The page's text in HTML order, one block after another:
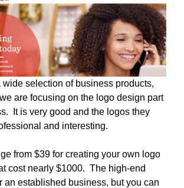
wide selection of business products,
are focusing on the logo design part
It is very good and the logos they
and interesting.
from $39 for creating your own logo
cost nearly $1000. The high-end
an established business, but you can